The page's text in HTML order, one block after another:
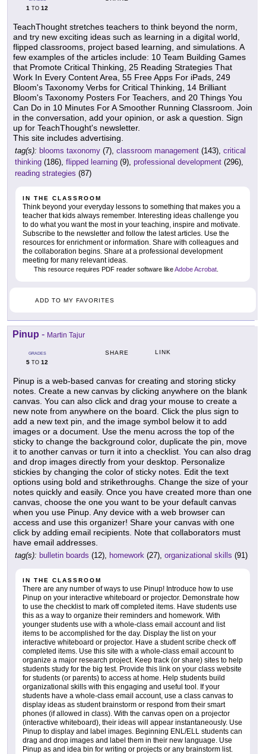
1 TO 12
TeachThought stretches teachers to think beyond the norm,
and try new exciting ideas such as learning in a digital world,
flipped classrooms, project based learning, and simulations. A
few examples of the articles include: 10 Team Building Games
that Promote Critical Thinking, 25 Reading Strategies That
Work In Every Content Area, 55 Free Apps For iPads, 249
Bloom's Taxonomy Verbs for Critical Thinking, 14 Brilliant
Bloom's Taxonomy Posters For Teachers, and 20 Things You
Can Do in 10 Minutes For A Smoother Running Classroom. Join
in the conversation, add your opinion, or ask a question. Sign
up for TeachThought's newsletter.
This site includes advertising.
tag(s): blooms taxonomy (7), classroom management (143), critical
thinking (186), flipped learning (9), professional development (296),
reading strategies (87)
IN THE CLASSROOM
Think beyond your everyday lessons to something that makes you a
teacher that kids always remember. Interesting ideas challenge you
to do what you want the most in your teaching, inspire and motivate.
Subscribe to the newsletter and follow the latest articles. Use the
resources for enrichment or information. Share with colleagues and
the collaboration begins. Share at a professional development
meeting for many relevant ideas.
This resource requires PDF reader software likeAdobe Acrobat
ADD TO MY FAVORITES
Pinup - Martin Tajur
GRADES
5 TO 12
SHARE LINK
Pinup is a web-based canvas for creating and storing sticky
notes. Create a new canvas by clicking anywhere on the blank
canvas. You can also click and drag your mouse to create a
new note from anywhere on the board. Click the plus sign to
add a new text pin, and the image symbol below it to add
images or a document. Use the menu across the top of the
sticky to change the background color, duplicate the pin, move
it to another canvas or turn it into a checklist. You can also drag
and drop images directly from your desktop. Personalize
stickies by changing the color of sticky notes. Edit the text
options using bold and strikethroughs. Change the size of your
notes quickly and easily. Once you have created more than one
canvas, choose the one you want to be your default canvas
when you use Pinup. Any device with a web browser can
access and use this organizer! Share your canvas with one
click by adding email recipients. Note that collaborators must
have email addresses.
tag(s): bulletin boards (12), homework (27), organizational skills (91)
IN THE CLASSROOM
There are any number of ways to use Pinup! Introduce how to use
Pinup on your interactive whiteboard or projector. Demonstrate how
to use the checklist to mark off completed items. Have students use
this as a way to organize their reminders and homework. With
younger students use with a whole-class email account and list
items to be accomplished for the day. Display the list on your
interactive whiteboard or projector. Have a student scribe check off
completed items. Use this site with a whole-class email account to
organize a major research project. Keep track (or share) sites to help
students study for the big test. Provide this link on your class website
for students (or parents) to access at home. Help students build
organizational skills with this engaging and useful tool. If your
students have a whole-class email account, use a class canvas to
display ideas as student brainstorm or respond from their smart
phones (if allowed in class). With the canvas open on a projector
(interactive whiteboard), their ideas will appear instantaneously. Use
Pinup to display and label images. Beginning ENL/ELL students can
drag and drop images and label them in their new language. Use
Pinup as and idea bin for writing or projects or any brainstorm list.